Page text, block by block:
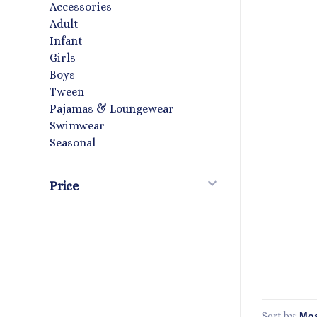
Accessories
Adult
Infant
Girls
Boys
Tween
Pajamas & Loungewear
Swimwear
Seasonal
Price